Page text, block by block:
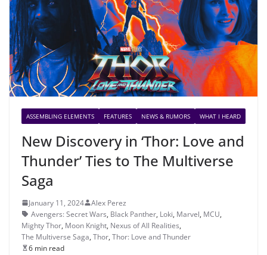
ASSEMBLING ELEMENTS FEATURES NEWS & RUMORS WHAT I HEARD
New Discovery in ‘Thor: Love and
Thunder’ Ties to The Multiverse
Saga
January 11, 2024
Alex Perez
Avengers: Secret Wars, Black Panther, Loki, Marvel, MCU,
Mighty Thor, Moon Knight, Nexus of All Realities,
The Multiverse Saga, Thor, Thor: Love and Thunder
6 min read